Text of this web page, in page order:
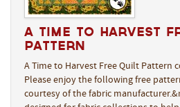
A Time to Harvest
Pattern
A Time to Harvest Free Quilt Pattern
Please enjoy the following free
courtesy of the fabric